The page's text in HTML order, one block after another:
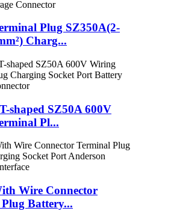
Plug SZ350A(2-
Charg...
shaped SZ50A 600V
Pl...
Wire Connector
Battery...